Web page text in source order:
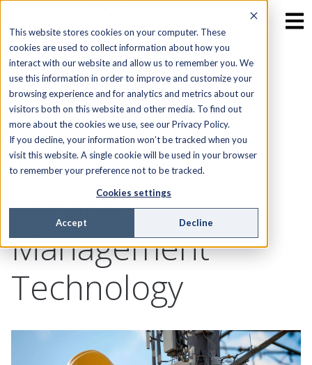
This website stores cookies on your computer. These
cookies are used to collect information about how you
interact with our website and allow us to remember you. We
use this information in order to improve and customize your
browsing experience and for analytics and metrics about our
visitors both on this website and other media. To find out
more about the cookies we use, see our Privacy Policy.
If you decline, your information won’t be tracked when you
visit this website. A single cookie will be used in your browser
to remember your preference not to be tracked.
Cookies settings
Accept Decline
What You’re
Missing Without
Telecom Field
Service
Management
Technology